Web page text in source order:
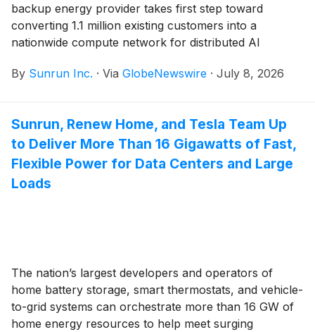
backup energy provider takes first step toward
converting 1.1 million existing customers into a
nationwide compute network for distributed AI
value and a new compute revenue stream
By Sunrun Inc. · Via GlobeNewswire · July 8, 2026
Sunrun, Renew Home, and Tesla Team Up
to Deliver More Than 16 Gigawatts of Fast,
Flexible Power for Data Centers and Large
Loads
The nation’s largest developers and operators of
home battery storage, smart thermostats, and vehicle-
to-grid systems can orchestrate more than 16 GW of
home energy resources to help meet surging